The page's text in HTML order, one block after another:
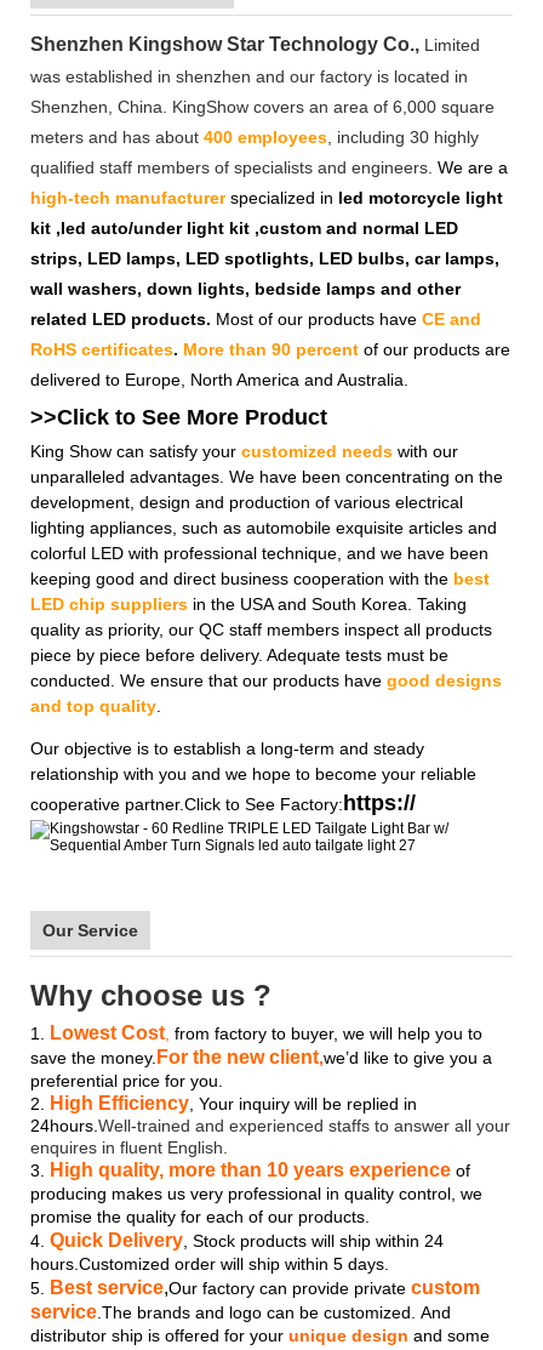
Shenzhen Kingshow Star Technology Co., Limited
was established in shenzhen and our factory is located in
Shenzhen, China. KingShow covers an area of 6,000 square
meters and has about 400 employees , including 30 highly
qualified staff members of specialists and engineers. We are a
high-tech manufacturer specialized in led motorcycle light
kit ,led auto/under light kit ,custom and normal LED
strips, LED lamps, LED spotlights, LED bulbs, car lamps,
wall washers, down lights, bedside lamps and other
related LED products. Most of our products have CE and
RoHS certificates. More than 90 percent of our products are
delivered to Europe, North America and Australia.
>>Click to See More Product
King Show can satisfy your customized needs with our
unparalleled advantages. We have been concentrating on the
development, design and production of various electrical
lighting appliances, such as automobile exquisite articles and
colorful LED with professional technique, and we have been
keeping good and direct business cooperation with the best
LED chip suppliers in the USA and South Korea. Taking
quality as priority, our QC staff members inspect all products
piece by piece before delivery. Adequate tests must be
conducted. We ensure that our products have good designs
and top quality
Our objective is to establish a long-term and steady
relationship with you and we hope to become your reliable
cooperative partner.Click to See Factory:https://
Our Service
Why choose us ?
1. Lowest Cost from factory to buyer, we will help you to
save the money. For the new client,we’d like to give you a
preferential price for you.
2.
High Efficiency , Your inquiry will be replied in
24hours. Well-trained and experienced staffs to answer all your
enquires in fluent English.
3.
High quality, more than 10 years experience of
producing makes us very professional in quality control, we
promise the quality for each of our products.
4. Quick Delivery , Stock products will ship within 24
hours.Customized order will ship within 5 days.
5.
Best service,Our factory can provide private custom
service .The brands and logo can be customized. And
distributor ship is offered for your unique design and some